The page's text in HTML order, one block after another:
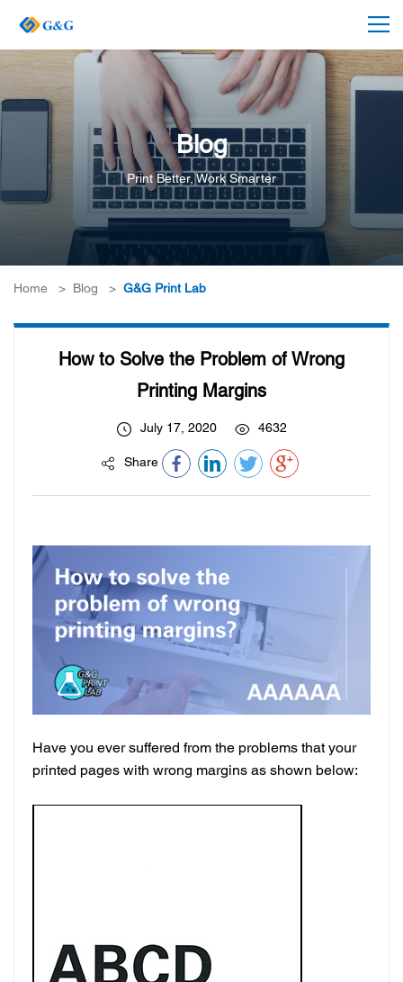
Blog
Print Better, Work Smarter
Home > Blog > G&G Print Lab
How to Solve the Problem of Wrong
Printing Margins
July 17, 2020 4632
Share
Have you ever suffered from the problems that your
printed pages with wrong margins as shown below: